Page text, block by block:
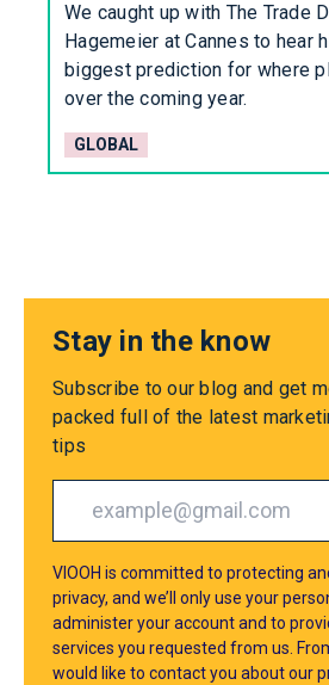
We caught up with The Trade
Hagemeier at Cannes to hear
biggest prediction for where
over the coming year.
GLOBAL
Stay in the know
Subscribe to our blog and get
packed full of the latest
tips
VIOOH is committed to protecting
privacy, and we’ll only use your
administer your account and to
services you requested from us.
would like to contact you about our